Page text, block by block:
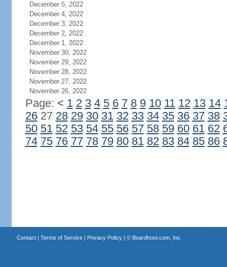
December 5, 2022
December 4, 2022
December 3, 2022
December 2, 2022
December 1, 2022
November 30, 2022
November 29, 2022
November 28, 2022
November 27, 2022
November 26, 2022
Page: < 1 2 3 4 5 6 7 8 9 10 11 12 13 14
2627 28 29 30 31 32 33 34 35 36 37 38
50 51 52 53 54 55 56 57 58 59 60 61 62
74 75 76 77 78 79 80 81 82 83 84 85 86
Contact| Terms of Service| Privacy Policy| © Boardhost.com, Inc.